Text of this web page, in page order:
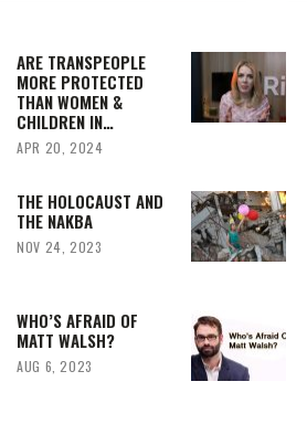
ARE TRANSPEOPLE
MORE PROTECTED
THAN WOMEN &
CHILDREN IN…
APR 20, 2024
THE HOLOCAUST AND
THE NAKBA
NOV 24, 2023
WHO’S AFRAID OF
MATT WALSH?
AUG 6, 2023